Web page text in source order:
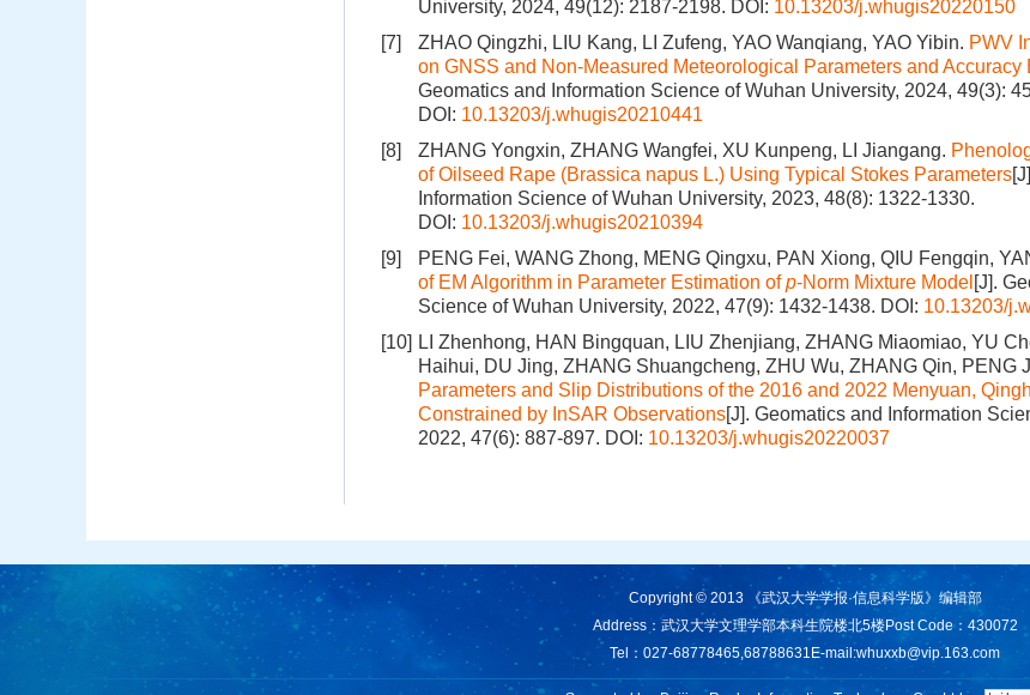
University, 2024, 49(12): 2187-2198. DOI: 10.13203/j.whugis20220150
[7]
ZHAO Qingzhi, LIU Kang, LI Zufeng, YAO Wanqiang, YAO Yibin. PWV
on GNSS and Non-Measured Meteorological Parameters and Accuracy
Geomatics and Information Science of Wuhan University, 2024, 49(3):
DOI: 10.13203/j.whugis20210441
[8]
ZHANG Yongxin, ZHANG Wangfei, XU Kunpeng, LI Jiangang.
of Oilseed Rape (Brassica napus L.) Using Typical Stokes Parameters
Information Science of Wuhan University, 2023, 48(8): 1322-1330.
DOI: 10.13203/j.whugis20210394
[9]
PENG Fei, WANG Zhong, MENG Qingxu, PAN Xiong, QIU Fengqin,
of EM Algorithm in Parameter Estimation ofp-Norm Mixture Model [J].
Science of Wuhan University, 2022, 47(9): 1432-1438. DOI: 10.13203/
[10] LI Zhenhong, HAN Bingquan, LIU Zhenjiang, ZHANG Miaomiao, YU
Haihui, DU Jing, ZHANG Shuangcheng, ZHU Wu, ZHANG Qin, PENG
Parameters and Slip Distributions of the 2016 and 2022 Menyuan,
Constrained by InSAR Observations[J]. Geomatics and Information
2022, 47(6): 887-897. DOI: 10.13203/j.whugis20220037
Copyright © 2013 《武汉大学学报·信息科学版》编辑部
Address：武汉大学文理学部本科生院楼北5楼Post Code：430072
Tel：027-68778465,68788631E-mail:whuxxb@vip.163.com